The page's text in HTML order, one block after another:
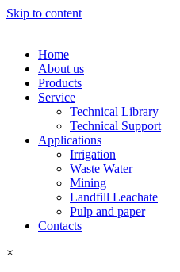
Skip to content
Home
About us
Products
Service
Technical Library
Technical Support
Applications
Irrigation
Waste Water
Mining
Landfill Leachate
Pulp and paper
Contacts
×